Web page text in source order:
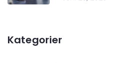
Kategorier